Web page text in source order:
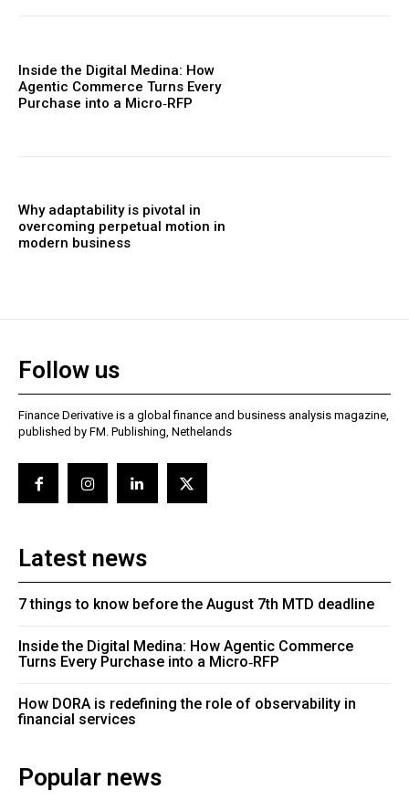
Inside the Digital Medina: How
Agentic Commerce Turns Every
Purchase into a Micro‑RFP
Why adaptability is pivotal in
overcoming perpetual motion in
modern business
Follow us
Finance Derivative is a global finance and business analysis magazine,
published by FM. Publishing, Nethelands
Latest news
7 things to know before the August 7th MTD deadline
Inside the Digital Medina: How Agentic Commerce
Turns Every Purchase into a Micro‑RFP
How DORA is redefining the role of observability in
financial services
Popular news